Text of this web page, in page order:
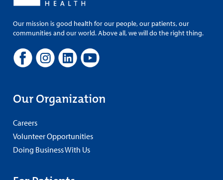
Our mission is good health for our people, our patients, our
communities and our world. Above all, we will do the right thing.
Our Organization
Careers
Volunteer Opportunities
Doing Business With Us